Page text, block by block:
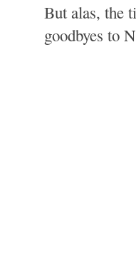
But alas, the
goodbyes to